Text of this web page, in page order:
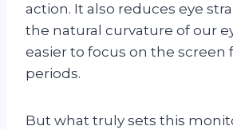
action. It also reduces eye
the natural curvature of our
easier to focus on the screen
periods.
But what truly sets this